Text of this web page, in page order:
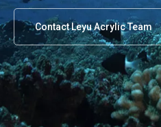
Contact Leyu Acrylic Team